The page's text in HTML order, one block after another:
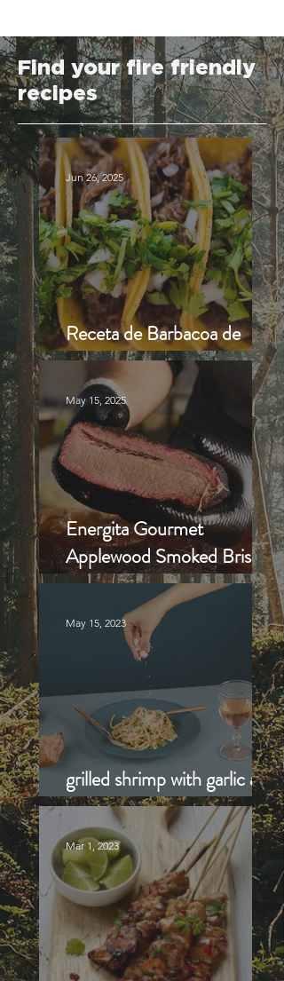
Find your fire friendly
recipes
Receta de Barbacoa de
Cabrito o Borrego al Hoyo
Jun 26, 2025
Energita Gourmet
Applewood Smoked Brisket
Recipe
May 15, 2025
grilled shrimp with garlic and
lemon
May 15, 2023
Mar 1, 2023